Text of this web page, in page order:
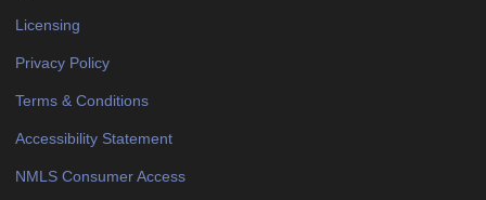
Licensing
Privacy Policy
Terms & Conditions
Accessibility Statement
NMLS Consumer Access